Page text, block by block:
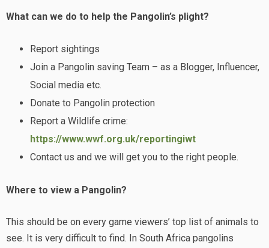
What can we do to help the Pangolin’s plight?
Report sightings
Join a Pangolin saving Team – as a Blogger, Influencer,
Social media etc.
Donate to Pangolin protection
Report a Wildlife crime:
https://www.wwf.org.uk/reportingiwt
Contact us and we will get you to the right people.
Where to view a Pangolin?
This should be on every game viewers’ top list of animals to
see. It is very difficult to find. In South Africa pangolins